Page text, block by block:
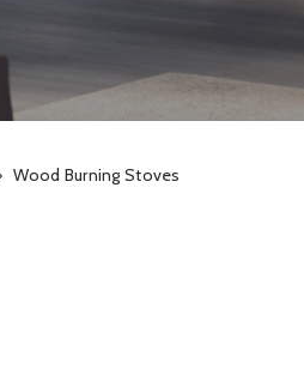
Wood Burning Stoves